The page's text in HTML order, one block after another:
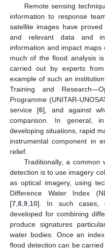
Remote sensing
information to response
satellite images have
and relevant data and in
information and impact maps
much of the flood analysis
carried out by experts
example of such an
Training and
Programme (UNITAR-
service [6], and against
comparison. In general,
developing situations, rapid
instrumental component in
relief.
Traditionally, a
detection is to use imagery
as optical imagery, using
Difference Water Index
[7 8 9 10]. In such cases,
developed for combining
produce signatures
water bodies. Once an
flood detection can be